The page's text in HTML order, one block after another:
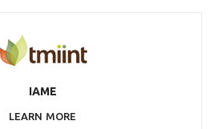
IAME
LEARN MORE